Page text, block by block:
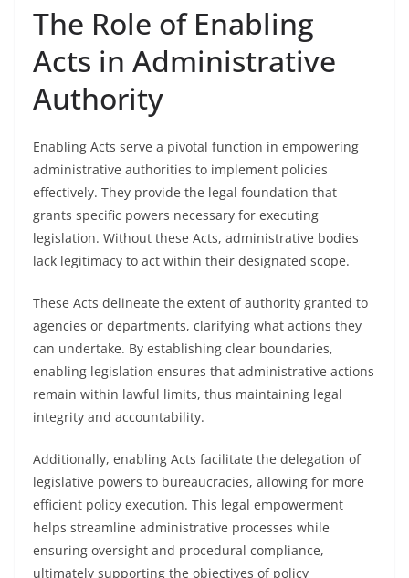
The Role of Enabling
Acts in Administrative
Authority
Enabling Acts serve a pivotal function in empowering
administrative authorities to implement policies
effectively. They provide the legal foundation that
grants specific powers necessary for executing
legislation. Without these Acts, administrative bodies
lack legitimacy to act within their designated scope.
These Acts delineate the extent of authority granted to
agencies or departments, clarifying what actions they
can undertake. By establishing clear boundaries,
enabling legislation ensures that administrative actions
remain within lawful limits, thus maintaining legal
integrity and accountability.
Additionally, enabling Acts facilitate the delegation of
legislative powers to bureaucracies, allowing for more
efficient policy execution. This legal empowerment
helps streamline administrative processes while
ensuring oversight and procedural compliance,
ultimately supporting the objectives of policy